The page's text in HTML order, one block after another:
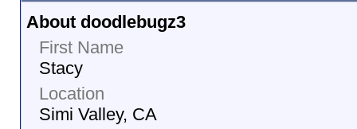
About doodlebugz3
First Name
Stacy
Location
Simi Valley, CA